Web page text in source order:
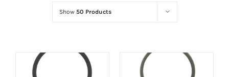
Show 50 Products